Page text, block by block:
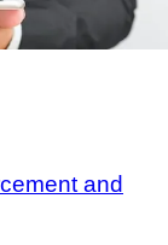
and